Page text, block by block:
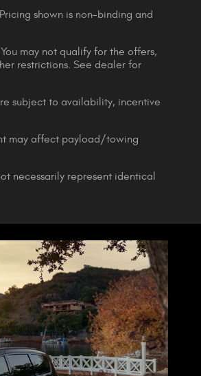
shown is non-binding and
may not qualify for the offers,
restrictions. See dealer for
subject to availability, incentive
may affect payload/towing
necessarily represent identical